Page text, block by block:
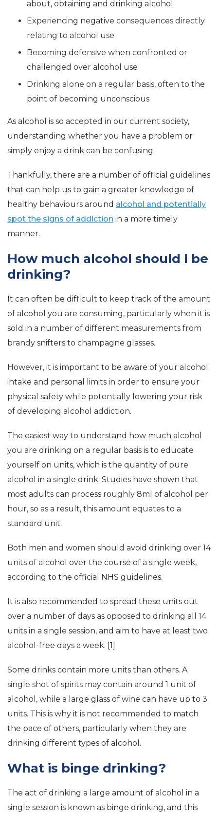
about, obtaining and drinking alcohol
Experiencing negative consequences directly
relating to alcohol use
Becoming defensive when confronted or
challenged over alcohol use
Drinking alone on a regular basis, often to the
point of becoming unconscious
As alcohol is so accepted in our current society,
understanding whether you have a problem or
simply enjoy a drink can be confusing.
Thankfully, there are a number of official guidelines
that can help us to gain a greater knowledge of
healthy behaviours around alcohol and potentially
spot the signs of addiction in a more timely
manner.
How much alcohol should I be
drinking?
It can often be difficult to keep track of the amount
of alcohol you are consuming, particularly when it is
sold in a number of different measurements from
brandy snifters to champagne glasses.
However, it is important to be aware of your alcohol
intake and personal limits in order to ensure your
physical safety while potentially lowering your risk
of developing alcohol addiction.
The easiest way to understand how much alcohol
you are drinking on a regular basis is to educate
yourself on units, which is the quantity of pure
alcohol in a single drink. Studies have shown that
most adults can process roughly 8ml of alcohol per
hour, so as a result, this amount equates to a
standard unit.
Both men and women should avoid drinking over 14
units of alcohol over the course of a single week,
according to the official NHS guidelines.
It is also recommended to spread these units out
over a number of days as opposed to drinking all 14
units in a single session, and aim to have at least two
alcohol-free days a week. [1]
Some drinks contain more units than others. A
single shot of spirits may contain around 1 unit of
alcohol, while a large glass of wine can have up to 3
units. This is why it is not recommended to match
the pace of others, particularly when they are
drinking different types of alcohol.
What is binge drinking?
The act of drinking a large amount of alcohol in a
single session is known as binge drinking, and this